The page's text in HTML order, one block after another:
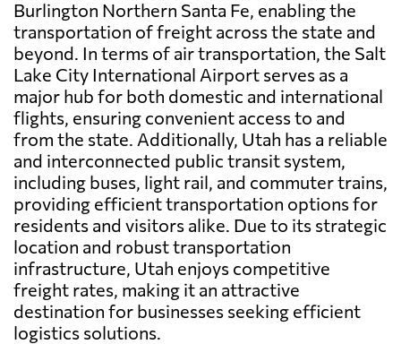
Burlington Northern Santa Fe, enabling the
transportation of freight across the state and
beyond. In terms of air transportation, the Salt
Lake City International Airport serves as a
major hub for both domestic and international
flights, ensuring convenient access to and
from the state. Additionally, Utah has a reliable
and interconnected public transit system,
including buses, light rail, and commuter trains,
providing efficient transportation options for
residents and visitors alike. Due to its strategic
location and robust transportation
infrastructure, Utah enjoys competitive
freight rates, making it an attractive
destination for businesses seeking efficient
logistics solutions.